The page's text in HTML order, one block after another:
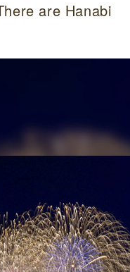
are Hanabi